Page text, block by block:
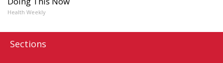
Health Weekly
Sections